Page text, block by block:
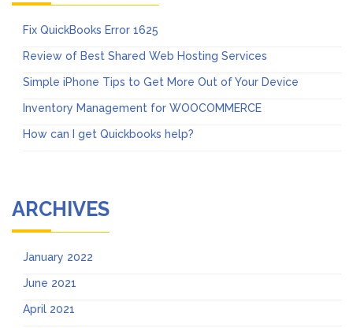
Fix QuickBooks Error 1625
Review of Best Shared Web Hosting Services
Simple iPhone Tips to Get More Out of Your Device
Inventory Management for WOOCOMMERCE
How can I get Quickbooks help?
ARCHIVES
January 2022
June 2021
April 2021